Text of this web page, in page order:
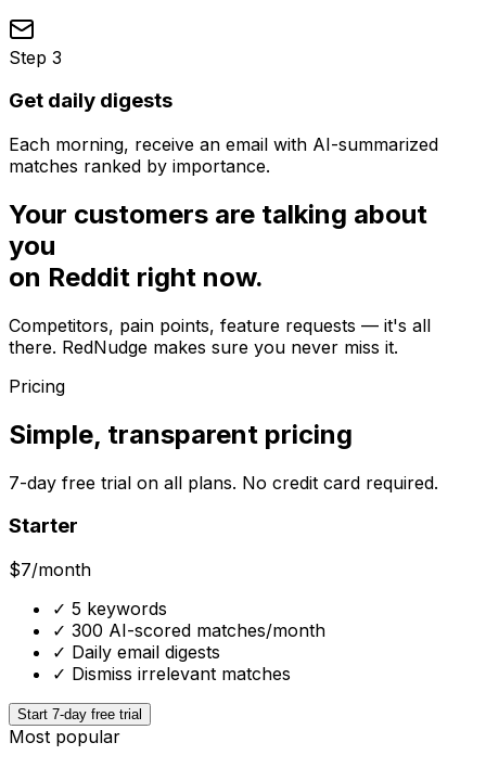
Step 3
Get daily digests
Each morning, receive an email with AI-summarized
matches ranked by importance.
Your customers are talking about
you
on Reddit right now.
Competitors, pain points, feature requests — it's all
there. RedNudge makes sure you never miss it.
Pricing
Simple, transparent pricing
7-day free trial on all plans. No credit card required.
Starter
$7/month
✓ 5 keywords
✓ 300 AI-scored matches/month
✓ Daily email digests
✓ Dismiss irrelevant matches
Start 7-day free trial
Most popular